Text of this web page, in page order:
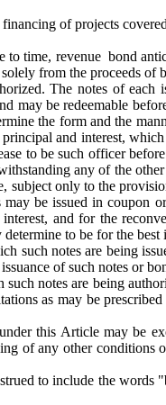
of projects
time, revenue bond
from the proceeds
The notes of
may be redeemable
the form and the
and interest,
to be such officer
any of the
only to the
be issued in coupon
and for the
to be for the best
notes are being
of such notes or
notes are being
as may be
this Article may be
of any other
to include the words